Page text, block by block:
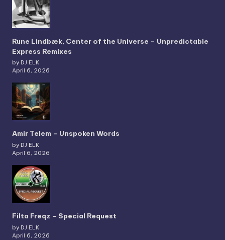
Rune Lindbæk, Center of the Universe – Unpredictable
Express Remixes
by DJ ELK
April 6, 2026
Amir Telem – Unspoken Words
by DJ ELK
April 6, 2026
Filta Freqz – Special Request
by DJ ELK
April 6, 2026